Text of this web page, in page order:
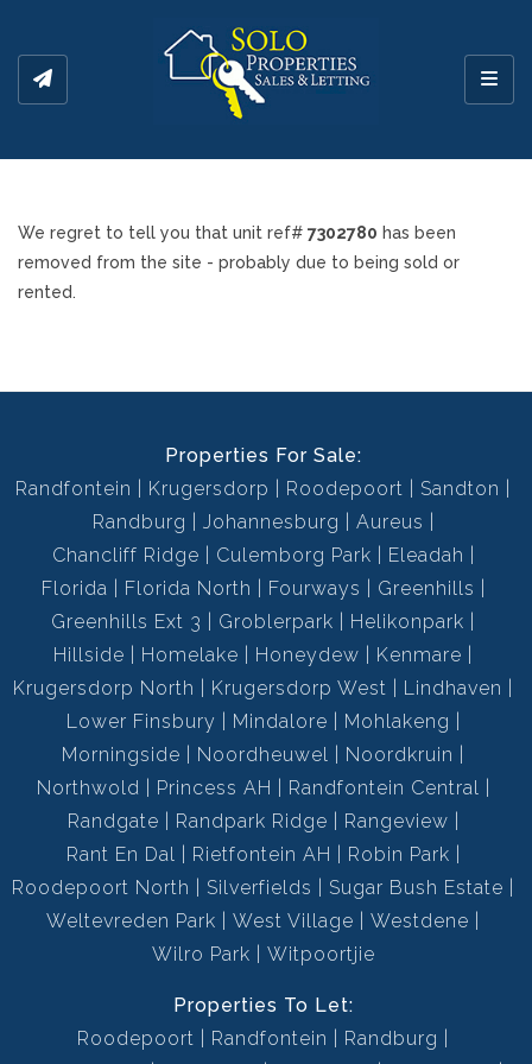
We regret to tell you that unit ref# 7302780 has been
removed from the site - probably due to being sold or
rented.
Properties For Sale:
Randfontein
Krugersdorp Roodepoort
Sandton
Randburg
Johannesburg
Aureus
Chancliff Ridge
Culemborg Park
Eleadah
Florida
Florida North Fourways
Greenhills
Greenhills Ext 3
Groblerpark
Helikonpark
Hillside
Homelake Honeydew
Kenmare
Krugersdorp North
Krugersdorp West
Lindhaven
Lower Finsbury
Mindalore
Mohlakeng
Morningside
Noordheuwel
Noordkruin
Northwold
Princess AH
Randfontein Central
Randgate
Randpark Ridge
Rangeview
Rant En Dal
Rietfontein AH
Robin Park
Roodepoort North
Silverfields
Sugar Bush Estate
Weltevreden Park
West Village
Westdene
Wilro Park
Witpoortjie
Properties To Let:
Roodepoort
Randfontein
Randburg